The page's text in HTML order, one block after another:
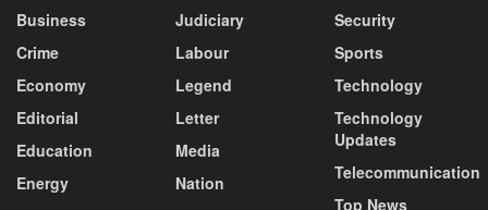
Business
Crime
Economy
Editorial
Education
Energy
Judiciary
Labour
Legend
Letter
Media
Nation
Security
Sports
Technology
Technology
Updates
Telecommunication
Top News